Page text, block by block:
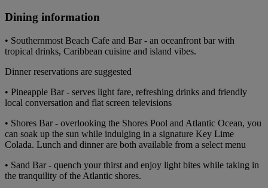
Dining information
• Southernmost Beach Cafe and Bar - an oceanfront bar with
tropical drinks, Caribbean cuisine and island vibes.
Dinner reservations are suggested
• Pineapple Bar - serves light fare, refreshing drinks and friendly
local conversation and flat screen televisions
• Shores Bar - overlooking the Shores Pool and Atlantic Ocean, you
can soak up the sun while indulging in a signature Key Lime
Colada. Lunch and dinner are both available from a select menu
• Sand Bar - quench your thirst and enjoy light bites while taking in
the tranquility of the Atlantic shores.